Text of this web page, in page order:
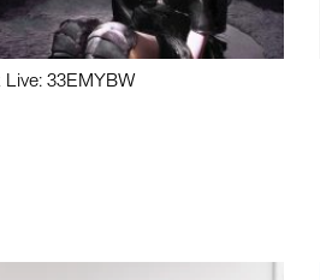
Live: 33EMYBW